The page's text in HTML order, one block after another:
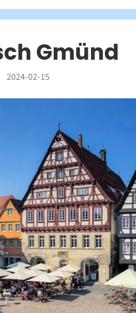
Gmünd
2024-02-15